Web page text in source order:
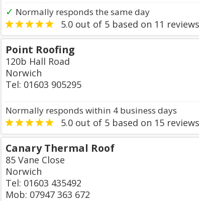
✓ Normally responds the same day
5.0 out of 5 based on 11 reviews
Point Roofing
120b Hall Road
Norwich
Tel: 01603 905295
Normally responds within 4 business days
5.0 out of 5 based on 15 reviews
Canary Thermal Roof
85 Vane Close
Norwich
Tel: 01603 435492
Mob: 07947 363 672